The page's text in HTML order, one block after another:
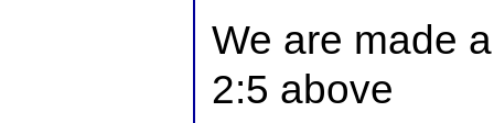
We are made
2:5 above